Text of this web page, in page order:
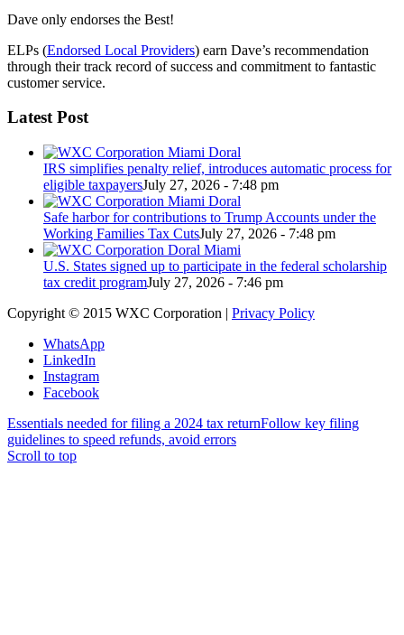
Dave only endorses the Best!
ELPs (Endorsed Local Providers) earn Dave’s recommendation
through their track record of success and commitment to fantastic
customer service.
Latest Post
IRS simplifies penalty relief, introduces automatic process for
eligible taxpayersJuly 27, 2026 - 7:48 pm
Safe harbor for contributions to Trump Accounts under the
Working Families Tax CutsJuly 27, 2026 - 7:48 pm
U.S. States signed up to participate in the federal scholarship
tax credit programJuly 27, 2026 - 7:46 pm
Copyright © 2015 WXC Corporation | Privacy Policy
WhatsApp
LinkedIn
Instagram
Facebook
Essentials needed for filing a 2024 tax returnFollow key filing
guidelines to speed refunds, avoid errors
Scroll to top